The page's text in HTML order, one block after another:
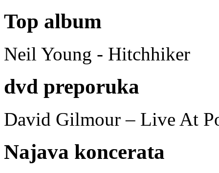
Top album
Neil Young - Hitchhiker
dvd preporuka
David Gilmour – Live At
Najava koncerata